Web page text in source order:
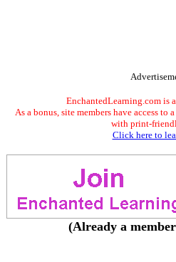
EnchantedLearning.com is
As a bonus, site members have access to
with print-
Click here to
(Already a